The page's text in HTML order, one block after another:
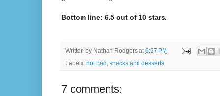
Bottom line: 6.5 out of 10 stars.
Written by Nathan Rodgers at6:57 PM
Labels: not bad , snacks and desserts
7 comments: